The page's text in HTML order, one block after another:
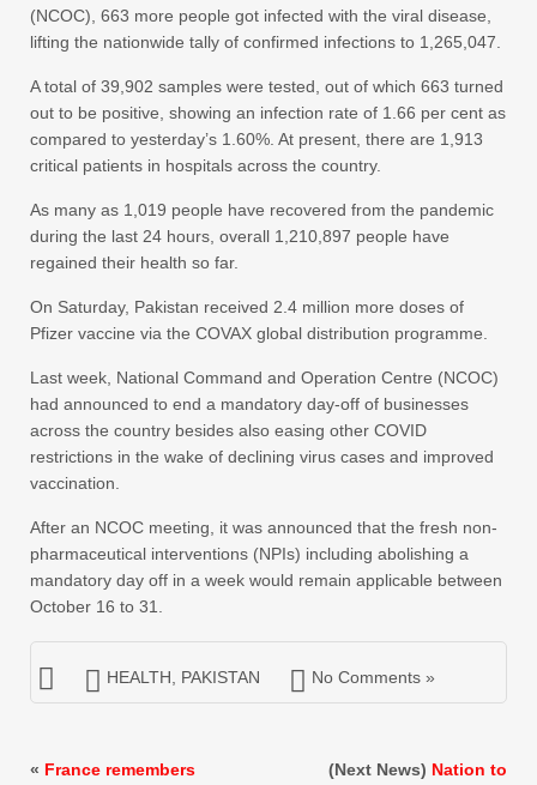
(NCOC), 663 more people got infected with the viral disease,
lifting the nationwide tally of confirmed infections to 1,265,047.
A total of 39,902 samples were tested, out of which 663 turned
out to be positive, showing an infection rate of 1.66 per cent as
compared to yesterday’s 1.60%. At present, there are 1,913
critical patients in hospitals across the country.
As many as 1,019 people have recovered from the pandemic
during the last 24 hours, overall 1,210,897 people have
regained their health so far.
On Saturday, Pakistan received 2.4 million more doses of
Pfizer vaccine via the COVAX global distribution programme.
Last week, National Command and Operation Centre (NCOC)
had announced to end a mandatory day-off of businesses
across the country besides also easing other COVID
restrictions in the wake of declining virus cases and improved
vaccination.
After an NCOC meeting, it was announced that the fresh non-
pharmaceutical interventions (NPIs) including abolishing a
mandatory day off in a week would remain applicable between
October 16 to 31.
HEALTH PAKISTAN No Comments »
« France remembers
(Next News) Nation to